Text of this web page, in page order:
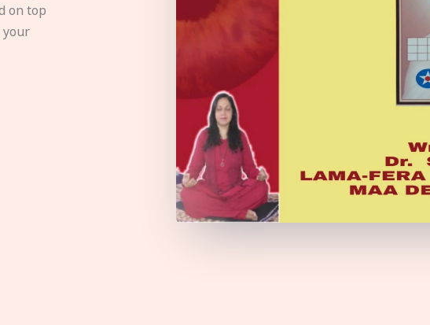
on top
your